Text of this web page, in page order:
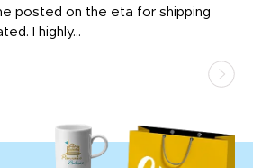
posted on the eta for shipping
I highly...